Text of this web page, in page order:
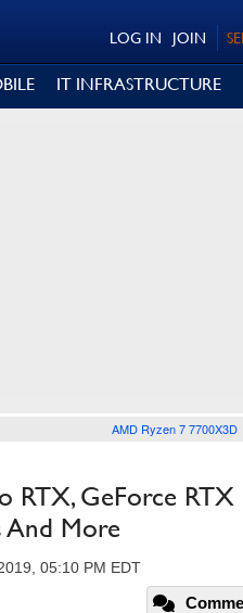
JOIN
LOG IN
IT INFRASTRUCTURE
AMD Ryzen 7 7700X3D
RTX, GeForce
And More
05:10 PM EDT